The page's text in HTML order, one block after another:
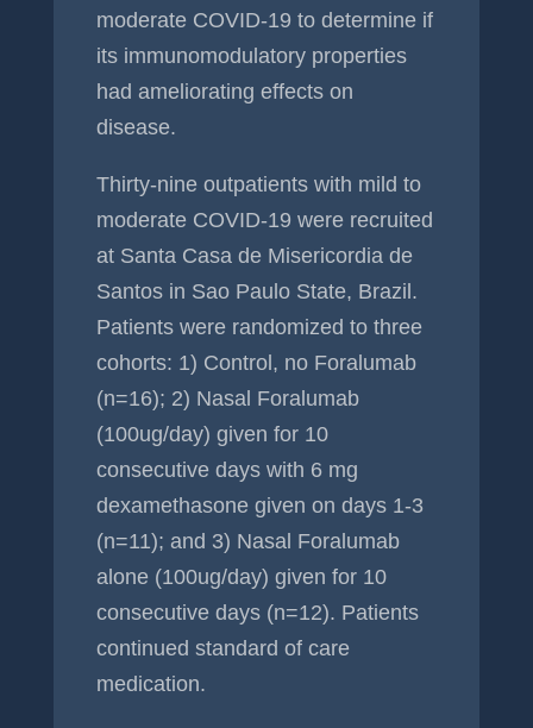
moderate COVID-19 to determine if
its immunomodulatory properties
had ameliorating effects on
disease.
Thirty-nine outpatients with mild to
moderate COVID-19 were recruited
at Santa Casa de Misericordia de
Santos in Sao Paulo State, Brazil.
Patients were randomized to three
cohorts: 1) Control, no Foralumab
(n=16); 2) Nasal Foralumab
(100ug/day) given for 10
consecutive days with 6 mg
dexamethasone given on days 1-3
(n=11); and 3) Nasal Foralumab
alone (100ug/day) given for 10
consecutive days (n=12). Patients
continued standard of care
medication.